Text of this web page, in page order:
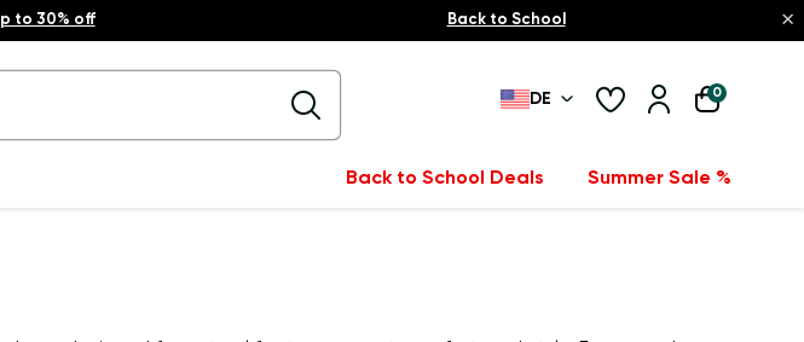
×
to 30% off Back to School
DE 0
Back to School Deals Summer Sale %